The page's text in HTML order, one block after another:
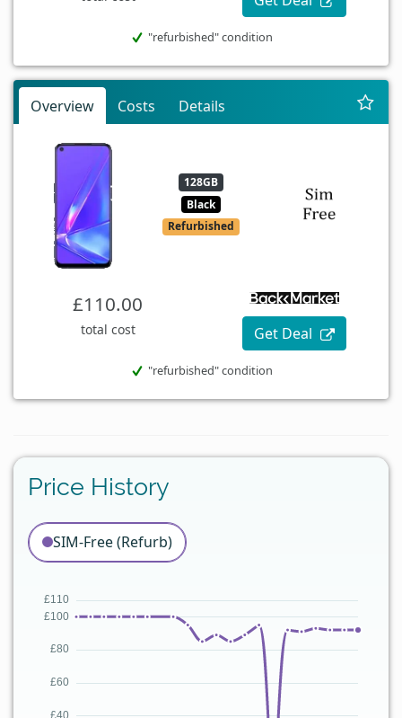
"refurbished" condition
Overview Costs Details
128GB
Black
Refurbished
£110.00
total cost Get Deal
"refurbished" condition
Price History
SIM-Free (Refurb)